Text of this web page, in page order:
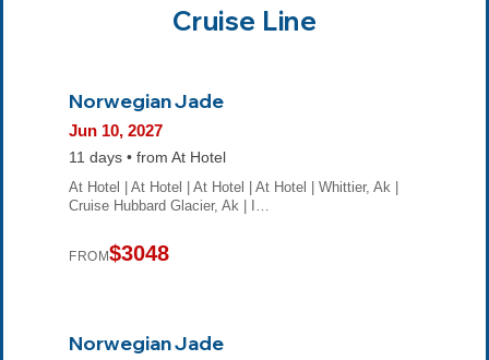
Cruise Line
Norwegian Jade
Jun 10, 2027
11 days • from At Hotel
At Hotel | At Hotel | At Hotel | At Hotel | Whittier, Ak |
Cruise Hubbard Glacier, Ak | I…
FROM$3048
Norwegian Jade